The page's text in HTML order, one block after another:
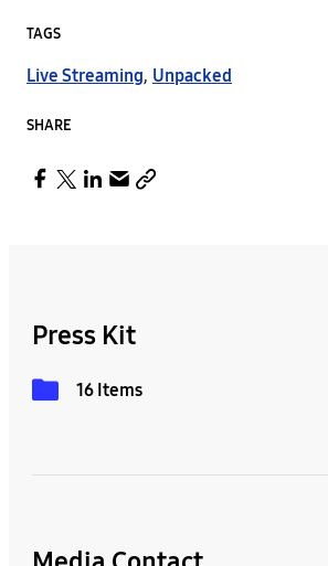
TAGS
Live Streaming, Unpacked
SHARE
Press Kit
16 Items